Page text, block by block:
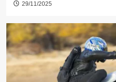
29/11/2025